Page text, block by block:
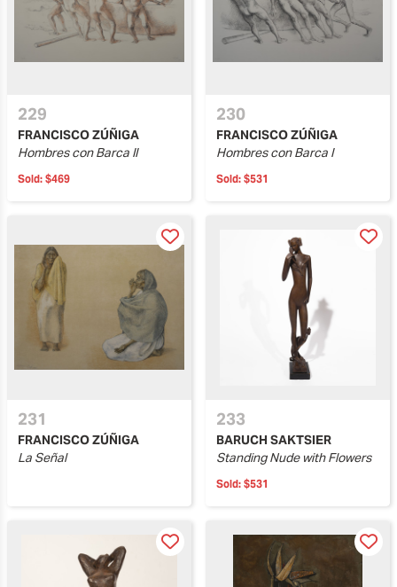
229
FRANCISCO ZÚÑIGA
Hombres con Barca II
Sold: $469
230
FRANCISCO ZÚÑIGA
Hombres con Barca I
Sold: $531
231
FRANCISCO ZÚÑIGA
La Señal
233
BARUCH SAKTSIER
Standing Nude with Flowers
Sold: $531